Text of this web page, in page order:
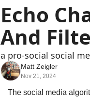
Echo
And
a pro-social social
Matt Zeigler
Nov 21, 2024
The social media